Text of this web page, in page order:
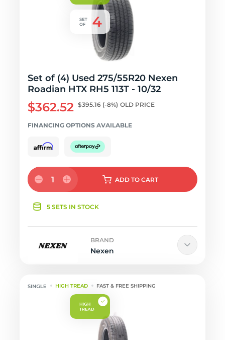
Set of (4) Used 275/55R20 Nexen
Roadian HTX RH5 113T - 10/32
$362.52 $395.16 (-8%) OLD PRICE
FINANCING OPTIONS AVAILABLE
1 ADD TO CART
5 SETS IN STOCK
BRAND
Nexen
HIGH TREAD FAST & FREE SHIPPING